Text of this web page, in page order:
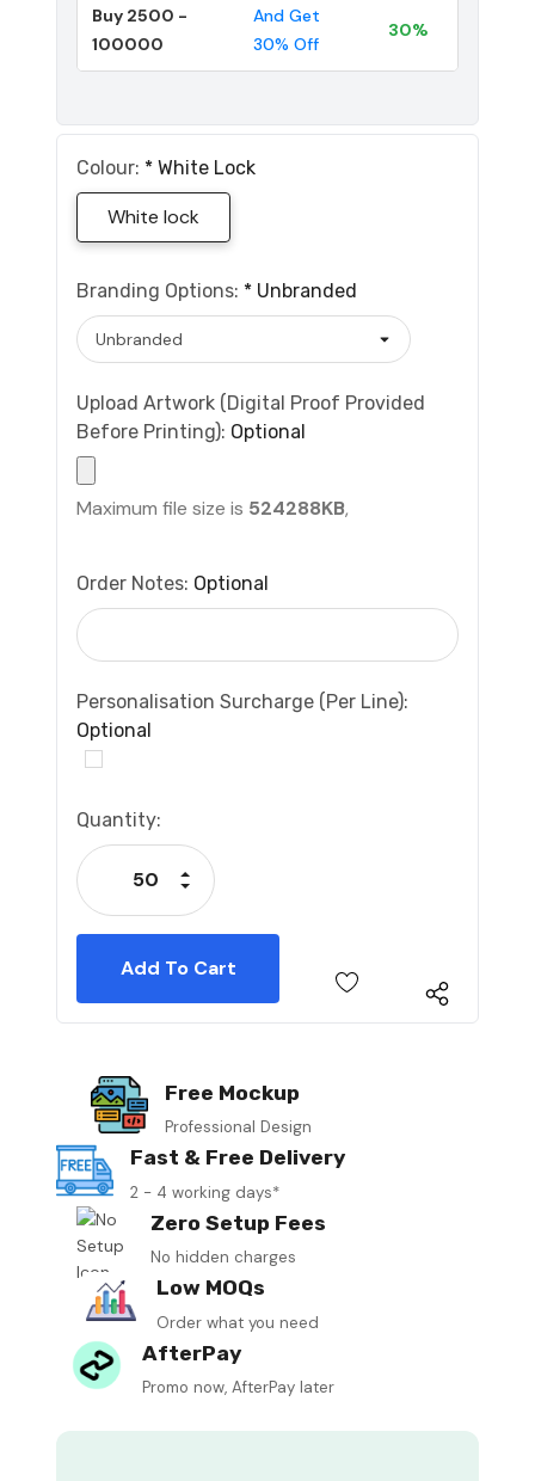
Buy 2500 -
100000
And Get
30% Off
30%
Colour: * White Lock
White lock
Branding Options: * Unbranded
Upload Artwork (Digital Proof Provided
Before Printing): Optional
Maximum file size is 524288KB,
Order Notes: Optional
Personalisation Surcharge (per Line):
Optional
Current
Stock:
Quantity:
Decrease Quantity:
Increase Quantity:
Free Mockup
Professional Design
Fast & Free Delivery
2 - 4 working days*
Zero Setup Fees
No hidden charges
Low MOQs
Order what you need
AfterPay
Promo now, AfterPay later